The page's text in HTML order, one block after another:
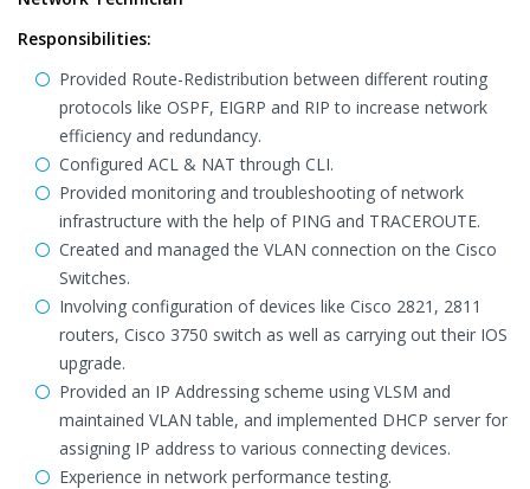
Responsibilities:
Provided Route-Redistribution between different routing
protocols like OSPF, EIGRP and RIP to increase network
efficiency and redundancy.
Configured ACL & NAT through CLI.
Provided monitoring and troubleshooting of network
infrastructure with the help of PING and TRACEROUTE.
Created and managed the VLAN connection on the Cisco
Switches.
Involving configuration of devices like Cisco 2821, 2811
routers, Cisco 3750 switch as well as carrying out their IOS
upgrade.
Provided an IP Addressing scheme using VLSM and
maintained VLAN table, and implemented DHCP server for
assigning IP address to various connecting devices.
Experience in network performance testing.